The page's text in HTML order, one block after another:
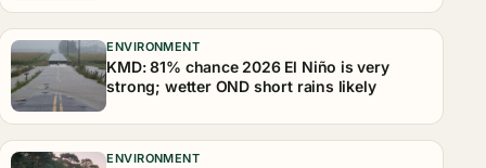
ENVIRONMENT
KMD: 81% chance 2026 El Niño is very
strong; wetter OND short rains likely
ENVIRONMENT